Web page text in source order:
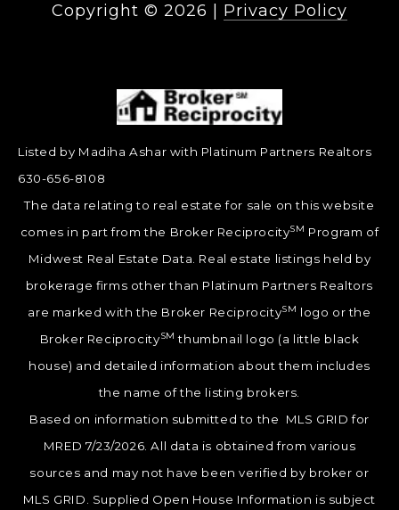
Copyright © 2026 Privacy Policy
Listed by Madiha Ashar with Platinum Partners Realtors
630-656-8108
The data relating to real estate for sale on this website
comes in part from the Broker ReciprocitySM Program of
Midwest Real Estate Data. Real estate listings held by
brokerage firms other than Platinum Partners Realtors
are marked with the Broker ReciprocitySM logo or the
Broker ReciprocitySM thumbnail logo (a little black
house) and detailed information about them includes
the name of the listing brokers.
Based on information submitted to the MLS GRID for
MRED 7/23/2026. All data is obtained from various
sources and may not have been verified by broker or
MLS GRID. Supplied Open House Information is subject